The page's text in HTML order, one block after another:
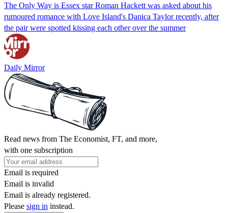
The Only Way is Essex star Roman Hackett was asked about his
rumoured romance with Love Island's Danica Taylor recently, after
the pair were spotted kissing each other over the summer
Daily Mirror
Read news from The Economist, FT, and more,
with one subscription
Email is required
Email is invalid
Email is already registered.
Please sign in instead.